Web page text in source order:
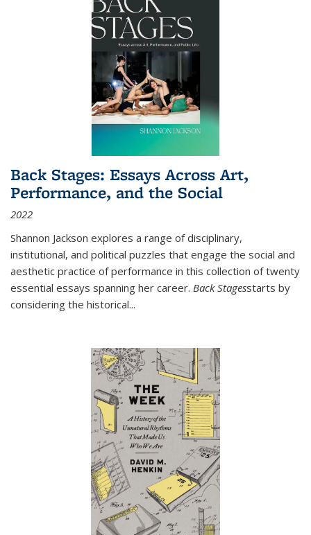
Back Stages: Essays Across Art,
Performance, and the Social
2022
Shannon Jackson explores a range of disciplinary,
institutional, and political puzzles that engage the social and
aesthetic practice of performance in this collection of twenty
essential essays spanning her career. Back Stagesstarts by
considering the historical...